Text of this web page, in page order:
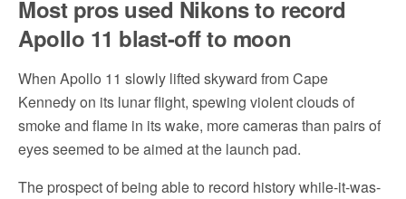
Most pros used Nikons to record
Apollo 11 blast-off to moon
When Apollo 11 slowly lifted skyward from Cape
Kennedy on its lunar flight, spewing violent clouds of
smoke and flame in its wake, more cameras than pairs of
eyes seemed to be aimed at the launch pad.
The prospect of being able to record history while-it-was-